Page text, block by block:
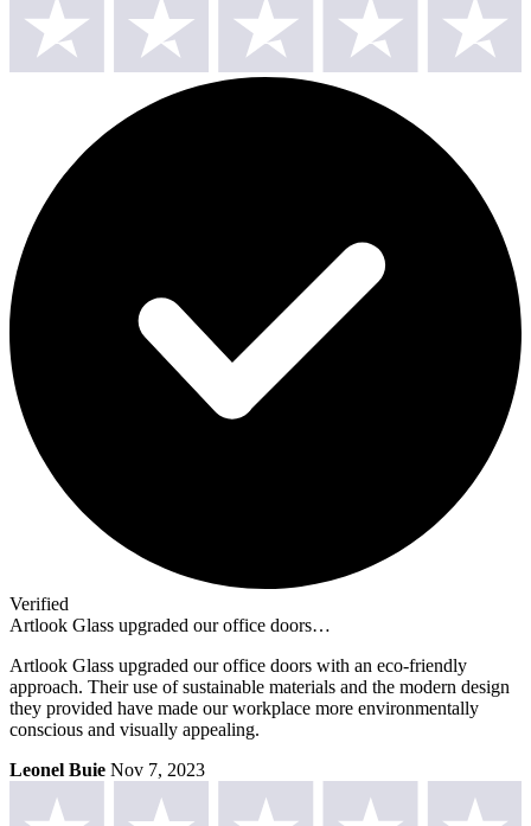
Verified
Artlook Glass upgraded our office doors…
Artlook Glass upgraded our office doors with an eco-friendly
approach. Their use of sustainable materials and the modern design
they provided have made our workplace more environmentally
conscious and visually appealing.
Leonel Buie Nov 7, 2023